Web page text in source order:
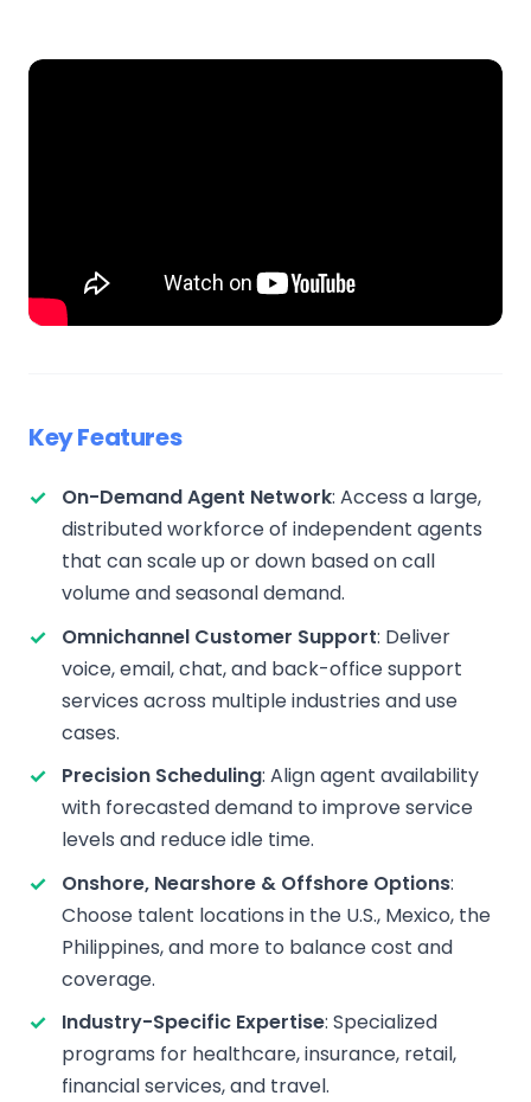
Key Features
On-Demand Agent Network: Access a large,
distributed workforce of independent agents
that can scale up or down based on call
volume and seasonal demand.
Omnichannel Customer Support: Deliver
voice, email, chat, and back-office support
services across multiple industries and use
cases.
Precision Scheduling: Align agent availability
with forecasted demand to improve service
levels and reduce idle time.
Onshore, Nearshore & Offshore Options:
Choose talent locations in the U.S., Mexico, the
Philippines, and more to balance cost and
coverage.
Industry-Specific Expertise: Specialized
programs for healthcare, insurance, retail,
financial services, and travel.